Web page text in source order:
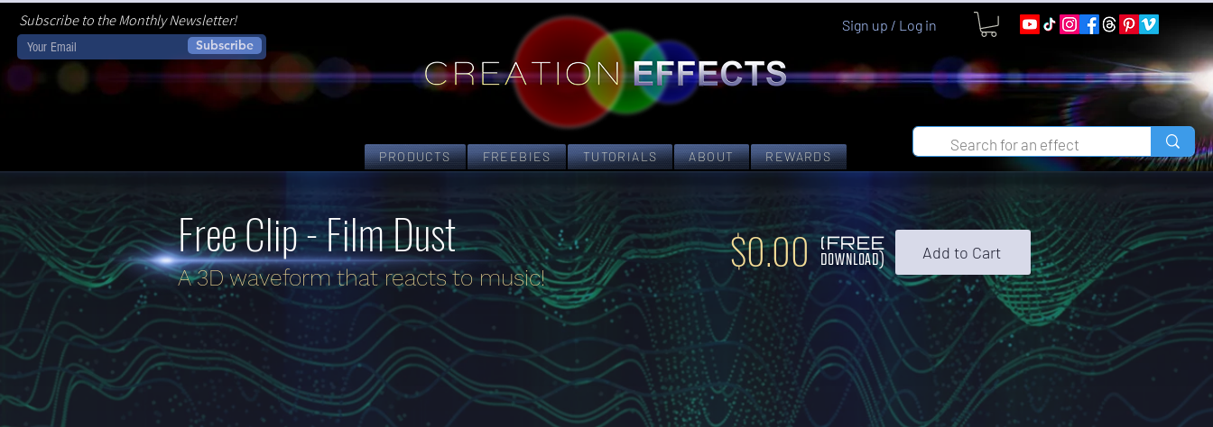
Subscribe to the Monthly Newsletter!
Subscribe
PRODUCTS FREEBIES TUTORIALS ABOUT REWARDS
Sign up / Log in
Free Clip - Film Dust
A 3D waveform that reacts to music!
$0.00 (FREE
DOWNLOAD) Add to Cart